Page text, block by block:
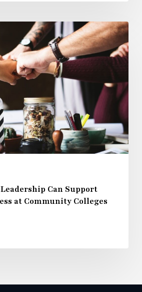
Can Support
at Community Colleges